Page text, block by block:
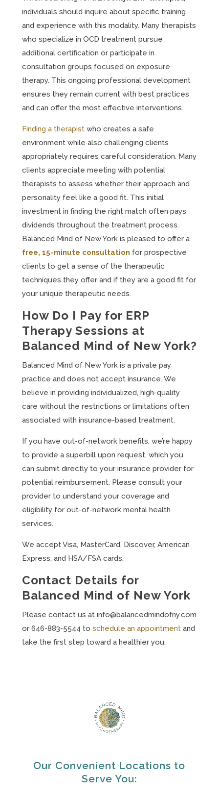
individuals should inquire about specific training
and experience with this modality. Many therapists
who specialize in OCD treatment pursue
additional certification or participate in
consultation groups focused on exposure
therapy. This ongoing professional development
ensures they remain current with best practices
and can offer the most effective interventions.
Finding a therapistwho creates a safe
environment while also challenging clients
appropriately requires careful consideration. Many
clients appreciate meeting with potential
therapists to assess whether their approach and
personality feel like a good fit. This initial
investment in finding the right match often pays
dividends throughout the treatment process.
Balanced Mind of New York is pleased to offer a
free, 15-minute consultation for prospective
clients to get a sense of the therapeutic
techniques they offer and if they are a good fit for
your unique therapeutic needs.
How Do I Pay for ERP
Therapy Sessions at
Balanced Mind of New York?
Balanced Mind of New York is a private pay
practice and does not accept insurance. We
believe in providing individualized, high-quality
care without the restrictions or limitations often
associated with insurance-based treatment.
If you have out-of-network benefits, we’re happy
to provide a superbill upon request, which you
can submit directly to your insurance provider for
potential reimbursement. Please consult your
provider to understand your coverage and
eligibility for out-of-network mental health
services.
We accept Visa, MasterCard, Discover, American
Express, and HSA/FSA cards.
Contact Details for
Balanced Mind of New York
Please contact us at info@balancedmindofny.com
or 646-883-5544 to schedule an appointmentand
take the first step toward a healthier you.
Our Convenient Locations to
Serve You: